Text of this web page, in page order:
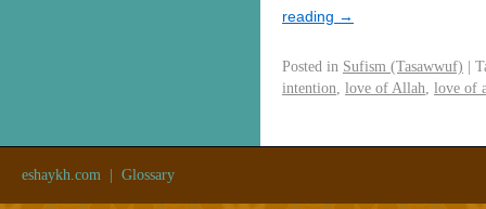
reading →
Posted in Sufism (Tasawwuf) |
intention love of Allah love of
eshaykh.com Glossary